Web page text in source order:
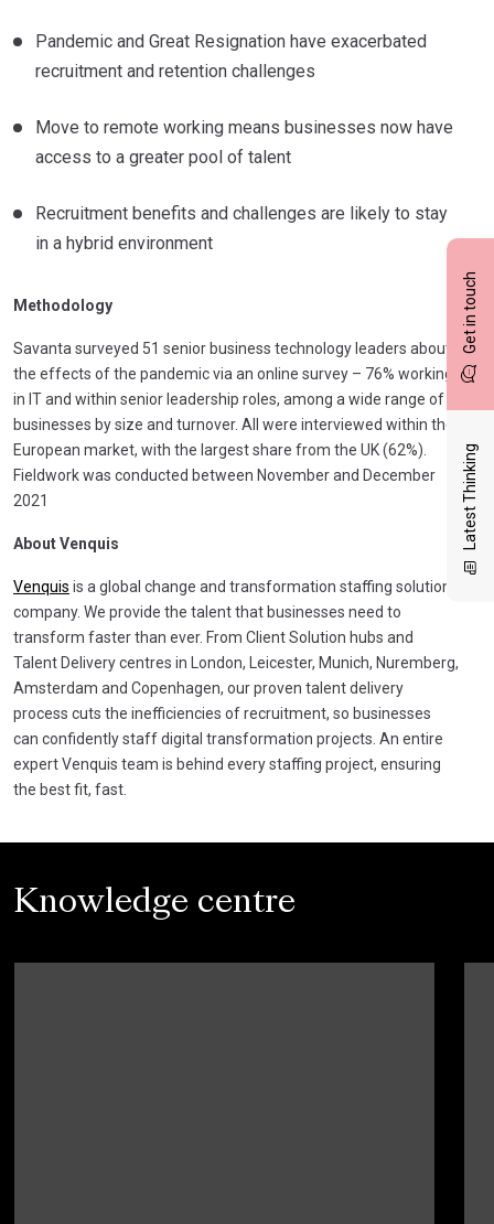
Get in touch
Latest Thinking
Pandemic and Great Resignation have exacerbated
recruitment and retention challenges
Move to remote working means businesses now have
access to a greater pool of talent
Recruitment benefits and challenges are likely to stay
in a hybrid environment
Methodology
Savanta surveyed 51 senior business technology leaders about
the effects of the pandemic via an online survey – 76% working
in IT and within senior leadership roles, among a wide range of
businesses by size and turnover. All were interviewed within the
European market, with the largest share from the UK (62%).
Fieldwork was conducted between November and December
2021
About Venquis
Venquis is a global change and transformation staffing solutions
company. We provide the talent that businesses need to
transform faster than ever. From Client Solution hubs and
Talent Delivery centres in London, Leicester, Munich, Nuremberg,
Amsterdam and Copenhagen, our proven talent delivery
process cuts the inefficiencies of recruitment, so businesses
can confidently staff digital transformation projects. An entire
expert Venquis team is behind every staffing project, ensuring
the best fit, fast.
Knowledge centre